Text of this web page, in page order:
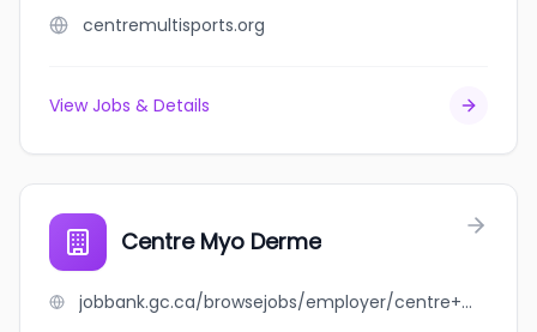
centremultisports.org
View Jobs & Details
Centre Myo Derme
jobbank.gc.ca/browsejobs/employer/centre+myo+derme/ca